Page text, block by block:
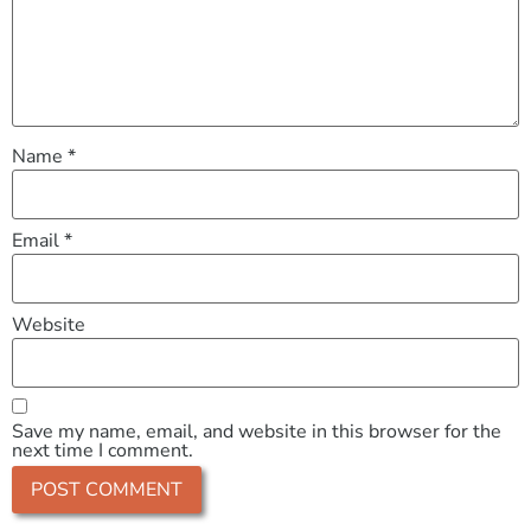
Name *
Email*
Website
Save my name, email, and website in this browser for the
next time I comment.